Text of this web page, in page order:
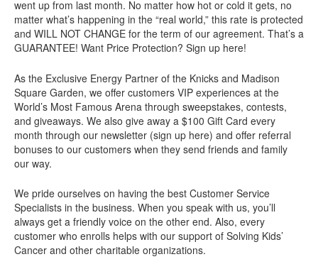
went up from last month. No matter how hot or cold it gets, no
matter what’s happening in the “real world,” this rate is protected
and WILL NOT CHANGE for the term of our agreement. That’s a
GUARANTEE! Want Price Protection? Sign up here!
As the Exclusive Energy Partner of the Knicks and Madison
Square Garden, we offer customers VIP experiences at the
World’s Most Famous Arena through sweepstakes, contests,
and giveaways. We also give away a $100 Gift Card every
month through our newsletter (sign up here) and offer referral
bonuses to our customers when they send friends and family
our way.
We pride ourselves on having the best Customer Service
Specialists in the business. When you speak with us, you’ll
always get a friendly voice on the other end. Also, every
customer who enrolls helps with our support of Solving Kids’
Cancer and other charitable organizations.